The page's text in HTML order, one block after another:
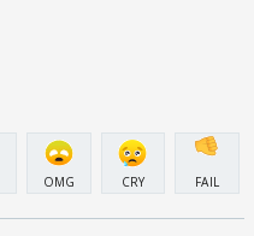
OMG CRY FAIL